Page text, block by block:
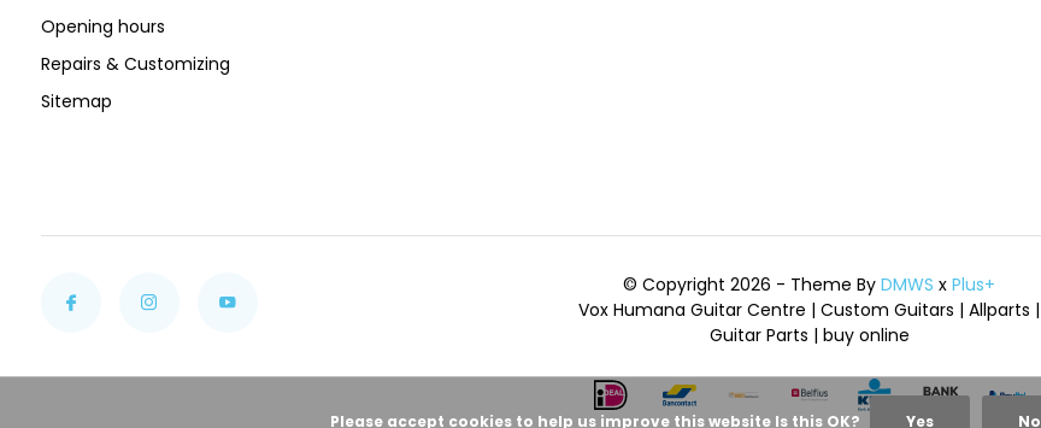
Opening hours
Repairs & Customizing
Sitemap
© Copyright 2026 - Theme ByDMWS xPlus+
Vox Humana Guitar Centre | Custom Guitars | Allparts |
Guitar Parts | buy online
Please accept cookies to help us improve this website Is this OK? Yes No